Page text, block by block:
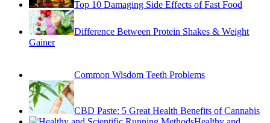
Difference Between Protein Shakes & Weight
Gainer
Scientific Running Methods